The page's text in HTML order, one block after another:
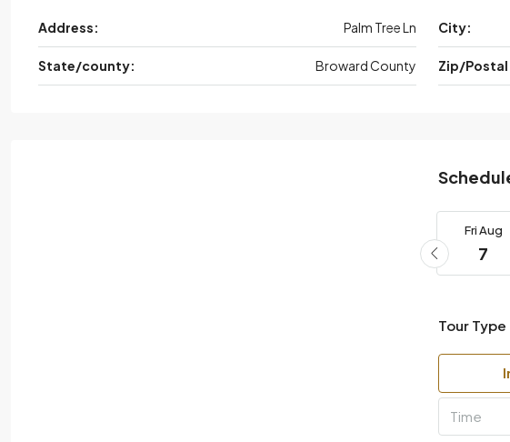
Address: Palm Tree Ln City:
State/county: Broward County Zip/Postal
FriAug
7
Tour Type
Time